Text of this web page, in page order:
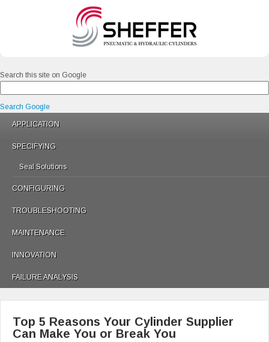
Search this site on Google
Search Google
APPLICATION
SPECIFYING
Seal Solutions
CONFIGURING
TROUBLESHOOTING
MAINTENANCE
INNOVATION
FAILURE ANALYSIS
Top 5 Reasons Your Cylinder Supplier
Can Make You or Break You